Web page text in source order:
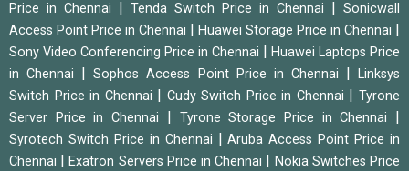
Price in Chennai
Tenda Switch Price in Chennai
Sonicwall
Access Point Price in Chennai
Huawei Storage Price in Chennai
Sony Video Conferencing Price in Chennai
Huawei Laptops Price
in Chennai
|Sophos Access Point Price in Chennai |Linksys
Switch Price in Chennai
Cudy Switch Price in Chennai |Tyrone
Server Price in Chennai
Tyrone Storage Price in Chennai
Syrotech Switch Price in Chennai |Aruba Access Point Price in
Chennai
|Exatron Servers Price in Chennai
Nokia Switches Price